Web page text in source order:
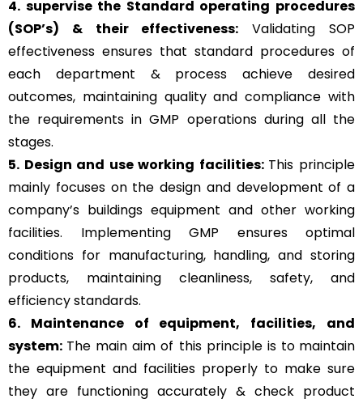
4. supervise the Standard operating procedures
(SOP’s) & their effectiveness: Validating SOP
effectiveness ensures that standard procedures of
each department & process achieve desired
outcomes, maintaining quality and compliance with
the requirements in GMP operations during all the
stages.
5. Design and use working facilities: This principle
mainly focuses on the design and development of a
company’s buildings equipment and other working
facilities. Implementing GMP ensures optimal
conditions for manufacturing, handling, and storing
products, maintaining cleanliness, safety, and
efficiency standards.
6. Maintenance of equipment, facilities, and
system: The main aim of this principle is to maintain
the equipment and facilities properly to make sure
they are functioning accurately & check product